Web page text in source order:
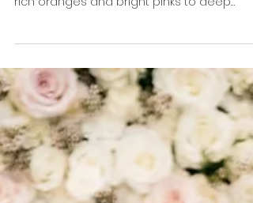
These bright, bold, and beautiful bouquets
used colors that are out of this world. From
rich oranges and bright pinks to deep
purples and...